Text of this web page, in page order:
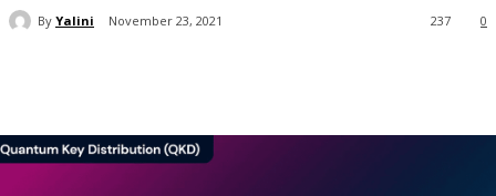
By Yalini November 23, 2021 0
237